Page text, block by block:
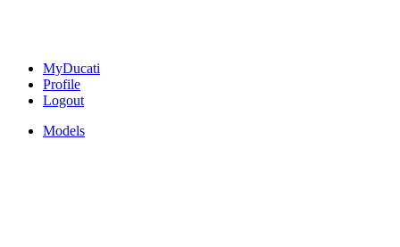
MyDucati
Profile
Logout
Models